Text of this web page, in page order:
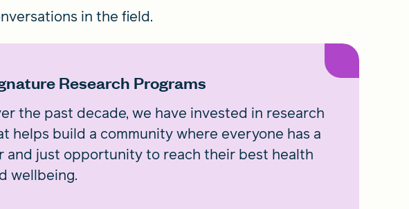
in the field.
Research Programs
the past decade, we have invested in research
helps build a community where everyone has a
and just opportunity to reach their best health
wellbeing.